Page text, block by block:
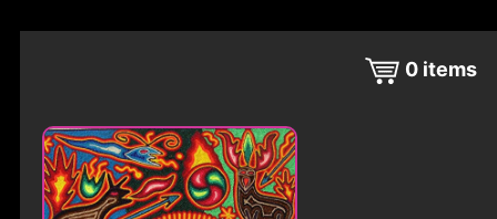
0 items